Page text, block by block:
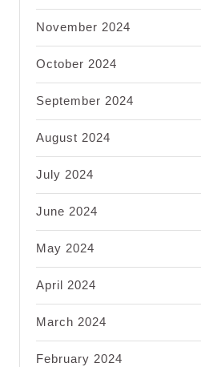
November 2024
October 2024
September 2024
August 2024
July 2024
June 2024
May 2024
April 2024
March 2024
February 2024